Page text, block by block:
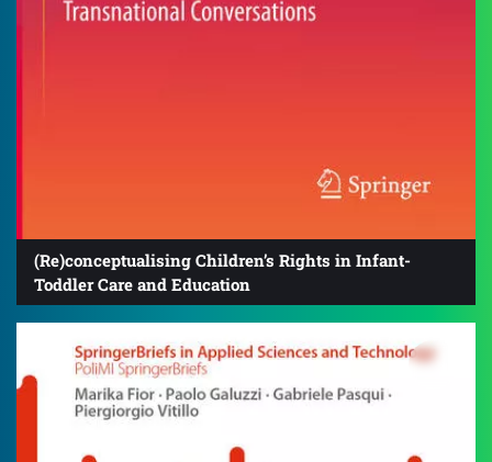
(Re)conceptualising Children’s Rights in Infant-
Toddler Care and Education